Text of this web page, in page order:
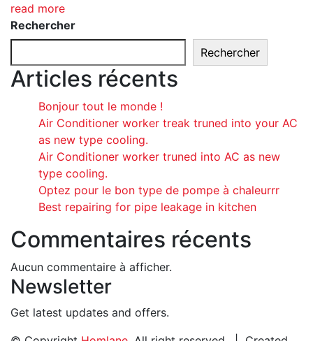
read more
Rechercher
Rechercher
Articles récents
Bonjour tout le monde !
Air Conditioner worker treak truned into your AC
as new type cooling.
Air Conditioner worker truned into AC as new
type cooling.
Optez pour le bon type de pompe à chaleurrr
Best repairing for pipe leakage in kitchen
Commentaires récents
Aucun commentaire à afficher.
Newsletter
Get latest updates and offers.